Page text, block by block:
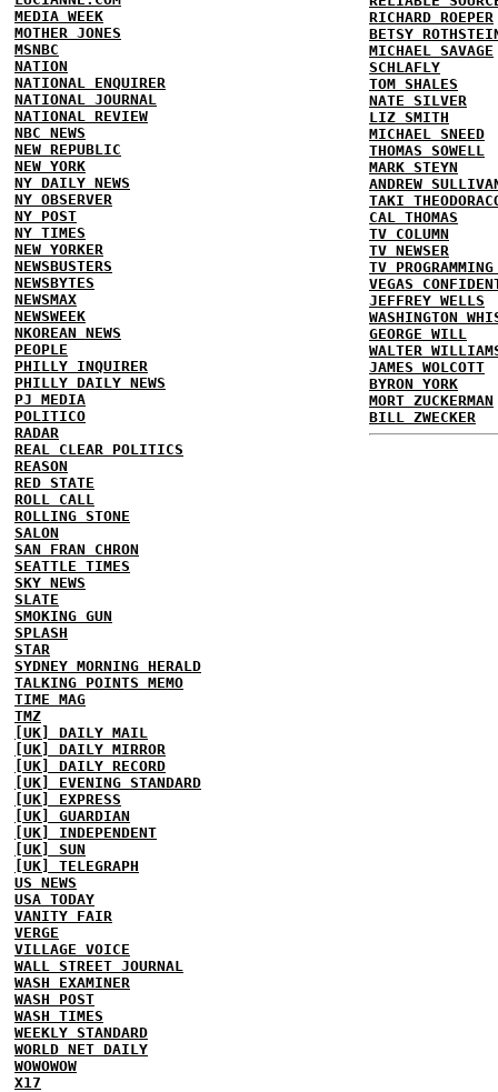
MEDIA WEEK
MOTHER JONES
MSNBC
NATION
NATIONAL ENQUIRER
NATIONAL JOURNAL
NATIONAL REVIEW
NBC NEWS
NEW REPUBLIC
NEW YORK
NY DAILY NEWS
NY OBSERVER
NY POST
NY TIMES
NEW YORKER
NEWSBUSTERS
NEWSBYTES
NEWSMAX
NEWSWEEK
NKOREAN NEWS
PEOPLE
PHILLY INQUIRER
PHILLY DAILY NEWS
PJ MEDIA
POLITICO
RADAR
REAL CLEAR POLITICS
REASON
RED STATE
ROLL CALL
ROLLING STONE
SALON
SAN FRAN CHRON
SEATTLE TIMES
SKY NEWS
SLATE
SMOKING GUN
SPLASH
STAR
SYDNEY MORNING HERALD
TALKING POINTS MEMO
TIME MAG
TMZ
[UK] DAILY MAIL
[UK] DAILY MIRROR
[UK] DAILY RECORD
[UK] EVENING STANDARD
[UK] EXPRESS
[UK] GUARDIAN
[UK] INDEPENDENT
[UK] SUN
[UK] TELEGRAPH
US NEWS
USA TODAY
VANITY FAIR
VERGE
VILLAGE VOICE
WALL STREET JOURNAL
WASH EXAMINER
WASH POST
WASH TIMES
WEEKLY STANDARD
WORLD NET DAILY
WOWOWOW
X17
RICHARD ROEPER
BETSY
MICHAEL SAVAGE
SCHLAFLY
TOM SHALES
NATE SILVER
LIZ SMITH
MICHAEL SNEED
THOMAS SOWELL
MARK STEYN
ANDREW
TAKI
CAL THOMAS
TV COLUMN
TV NEWSER
TV
VEGAS
JEFFREY WELLS
WASHINGTON
GEORGE WILL
WALTER
JAMES WOLCOTT
BYRON YORK
MORT ZUCKERMAN
BILL ZWECKER